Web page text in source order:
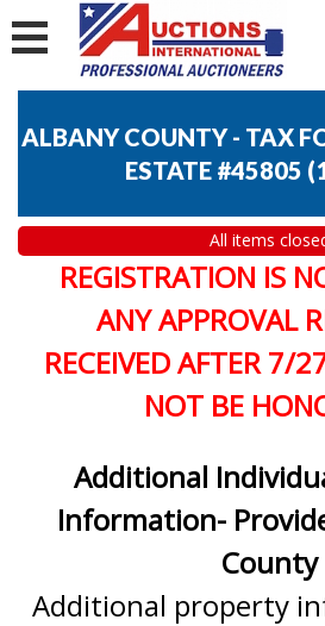
ALBANY COUNTY - TAX
ESTATE #45805 (
All items
REGISTRATION IS
ANY APPROVAL
RECEIVED AFTER 7/
NOT BE
Additional
Information-
County
Additional property